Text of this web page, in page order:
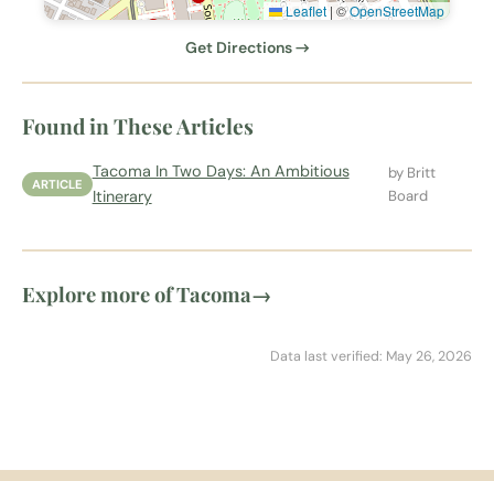
Leaflet | ©OpenStreetMap
Get Directions →
Found in These Articles
ARTICLE
Tacoma In Two Days: An Ambitious
Itinerary
by Britt
Board
Explore more of Tacoma→
Data last verified: May 26, 2026